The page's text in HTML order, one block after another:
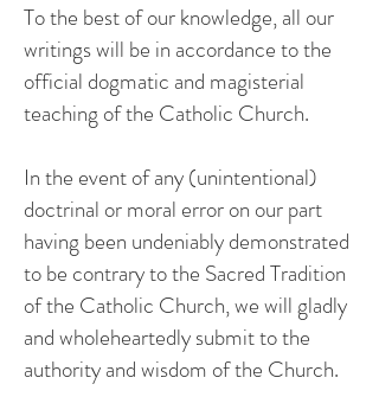
To the best of our knowledge, all our
writings will be in accordance to the
official dogmatic and magisterial
teaching of the Catholic Church.
In the event of any (unintentional)
doctrinal or moral error on our part
having been undeniably demonstrated
to be contrary to the Sacred Tradition
of the Catholic Church, we will gladly
and wholeheartedly submit to the
authority and wisdom of the Church.